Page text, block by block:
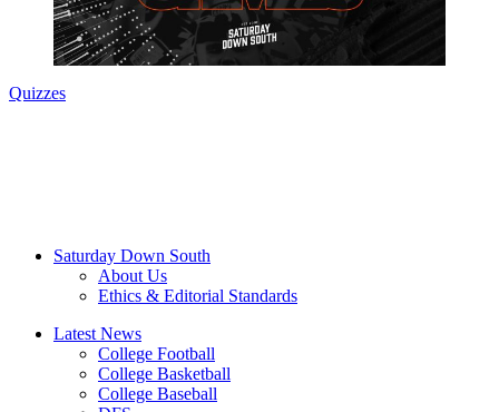
Quizzes
Saturday Down South
About Us
Ethics & Editorial Standards
Latest News
College Football
College Basketball
College Baseball